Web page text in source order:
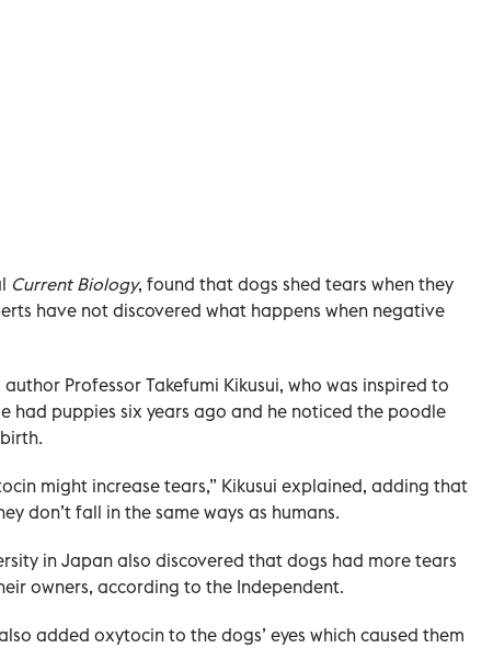
Current Biology, found that dogs shed tears when they
have not discovered what happens when negative
Professor Takefumi Kikusui, who was inspired to
had puppies six years ago and he noticed the poodle
might increase tears,” Kikusui explained, adding that
don’t fall in the same ways as humans.
in Japan also discovered that dogs had more tears
owners, according to the Independent.
added oxytocin to the dogs’ eyes which caused them